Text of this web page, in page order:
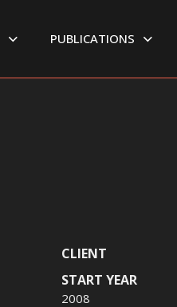
PUBLICATIONS
CLIENT
START YEAR
2008